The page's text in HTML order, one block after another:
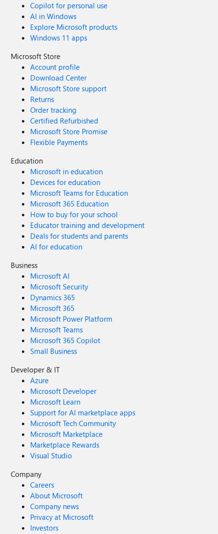
Copilot for personal use
AI in Windows
Explore Microsoft products
Windows 11 apps
Microsoft Store
Account profile
Download Center
Microsoft Store support
Returns
Order tracking
Certified Refurbished
Microsoft Store Promise
Flexible Payments
Education
Microsoft in education
Devices for education
Microsoft Teams for Education
Microsoft 365 Education
How to buy for your school
Educator training and development
Deals for students and parents
AI for education
Business
Microsoft AI
Microsoft Security
Dynamics 365
Microsoft 365
Microsoft Power Platform
Microsoft Teams
Microsoft 365 Copilot
Small Business
Developer & IT
Azure
Microsoft Developer
Microsoft Learn
Support for AI marketplace apps
Microsoft Tech Community
Microsoft Marketplace
Marketplace Rewards
Visual Studio
Company
Careers
About Microsoft
Company news
Privacy at Microsoft
Investors